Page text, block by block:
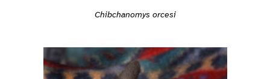
Chibchanomys orcesi